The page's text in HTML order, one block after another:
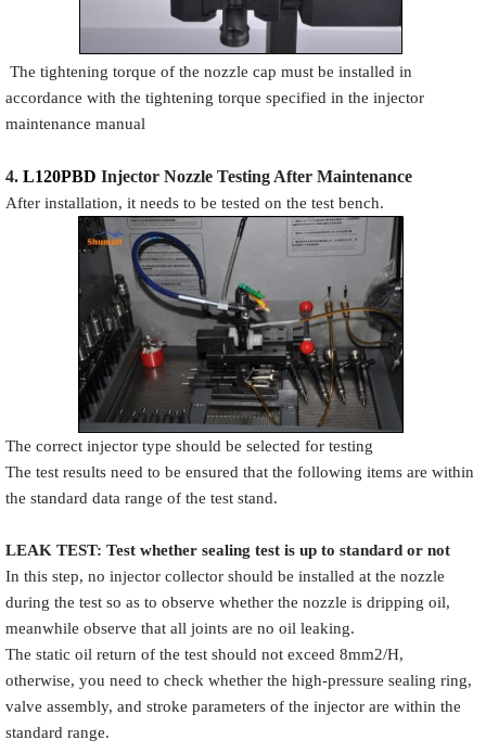
The tightening torque of the nozzle cap must be installed in
accordance with the tightening torque specified in the injector
maintenance manual
4. L120PBD Injector Nozzle Testing After Maintenance
After installation, it needs to be tested on the test bench.
The correct injector type should be selected for testing
The test results need to be ensured that the following items are within
the standard data range of the test stand.
LEAK TEST: Test whether sealing test is up to standard or not
In this step, no injector collector should be installed at the nozzle
during the test so as to observe whether the nozzle is dripping oil,
meanwhile observe that all joints are no oil leaking.
The static oil return of the test should not exceed 8mm2/H,
otherwise, you need to check whether the high-pressure sealing ring,
valve assembly, and stroke parameters of the injector are within the
standard range.